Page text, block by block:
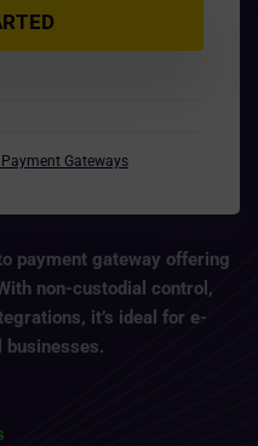
Gateways
payment gateway offering
non-custodial control,
, it’s ideal for e-
businesses.